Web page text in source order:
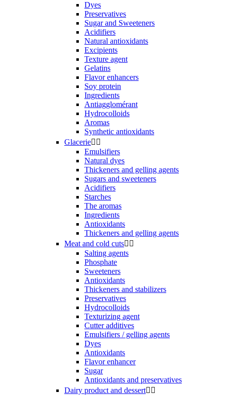
Dyes
Preservatives
Sugar and Sweeteners
Acidifiers
Natural antioxidants
Excipients
Texture agent
Gelatins
Flavor enhancers
Soy protein
Ingredients
Antiagglomérant
Hydrocolloids
Aromas
Synthetic antioxidants
Glacerie 
Emulsifiers
Natural dyes
Thickeners and gelling agents
Sugars and sweeteners
Acidifiers
Starches
The aromas
Ingredients
Antioxidants
Thickeners and gelling agents
Meat and cold cuts 
Salting agents
Phosphate
Sweeteners
Antioxidants
Thickeners and stabilizers
Preservatives
Hydrocolloids
Texturizing agent
Cutter additives
Emulsifiers / gelling agents
Dyes
Antioxidants
Flavor enhancer
Sugar
Antioxidants and preservatives
Dairy product and dessert 